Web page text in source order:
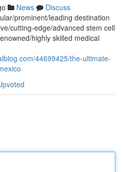
News
Discuss
prominent/leading destination
cutting-edge/advanced stem cell
highly skilled medical
44699425/the-ultimate-